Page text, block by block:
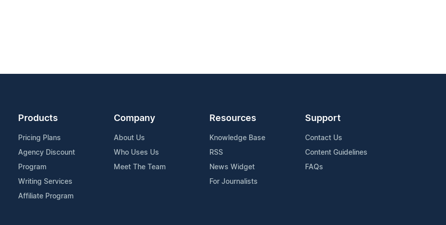
Products
Pricing Plans
Agency Discount
Program
Writing Services
Affiliate Program
Company
About Us
Who Uses Us
Meet The Team
Resources
Knowledge Base
RSS
News Widget
For Journalists
Support
Contact Us
Content Guidelines
FAQs